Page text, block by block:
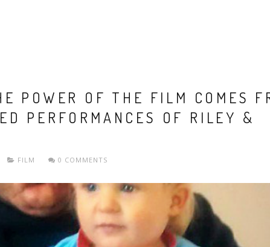
POWER OF THE FILM COMES
PERFORMANCES OF RILEY &
FILM 0 COMMENTS